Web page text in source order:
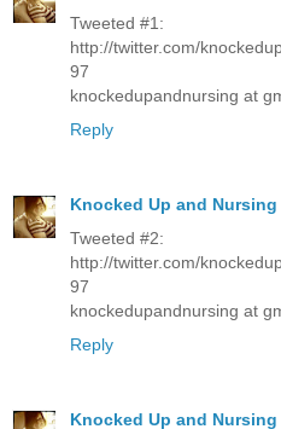
Tweeted #1:
http://twitter.com/
97
knockedupandnursing at
Reply
Knocked Up and Nursing
Tweeted #2:
http://twitter.com/
97
knockedupandnursing at
Reply
Knocked Up and Nursing